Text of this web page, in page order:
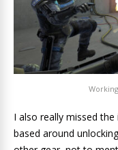
I also really missed
based around